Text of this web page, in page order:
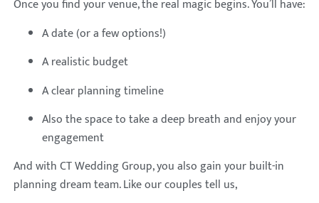
Once you find your venue, the real magic begins. You’ll have:
A date (or a few options!)
A realistic budget
A clear planning timeline
Also the space to take a deep breath and enjoy your
engagement
And with CT Wedding Group, you also gain your built-in
planning dream team. Like our couples tell us,